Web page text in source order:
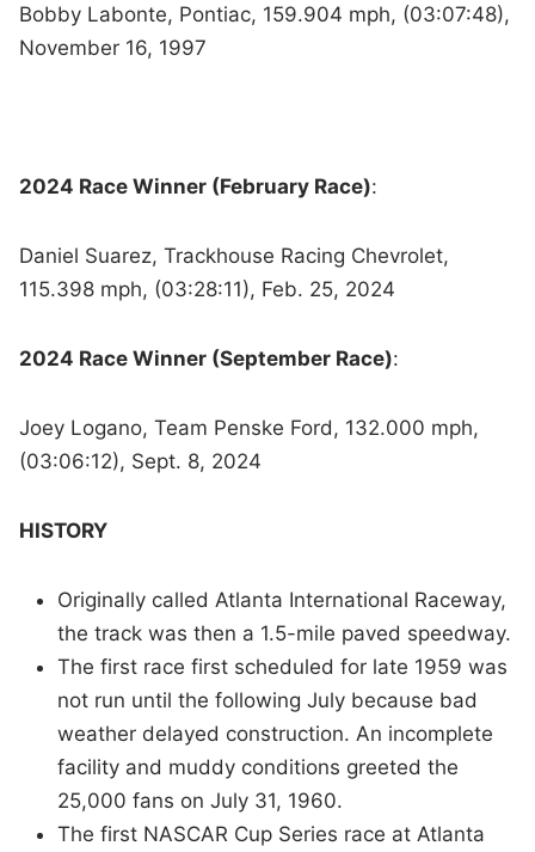
Bobby Labonte, Pontiac, 159.904 mph, (03:07:48),
November 16, 1997
2024 Race Winner (February Race):
Daniel Suarez, Trackhouse Racing Chevrolet,
115.398 mph, (03:28:11), Feb. 25, 2024
2024 Race Winner (September Race):
Joey Logano, Team Penske Ford, 132.000 mph,
(03:06:12), Sept. 8, 2024
HISTORY
Originally called Atlanta International Raceway,
the track was then a 1.5-mile paved speedway.
The first race first scheduled for late 1959 was
not run until the following July because bad
weather delayed construction. An incomplete
facility and muddy conditions greeted the
25,000 fans on July 31, 1960.
The first NASCAR Cup Series race at Atlanta